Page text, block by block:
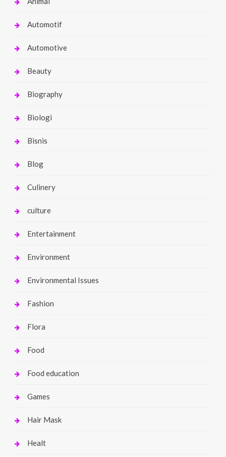
Automotif
Automotive
Beauty
Biography
Biologi
Bisnis
Blog
Culinery
culture
Entertainment
Environment
Environmental Issues
Fashion
Flora
Food
Food education
Games
Hair Mask
Healt